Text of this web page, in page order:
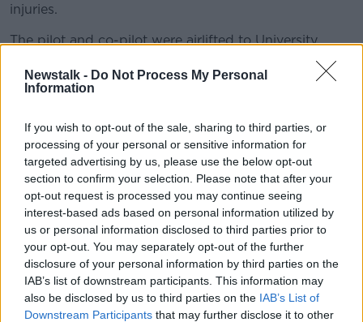
Newstalk - Do Not Process My Personal
Information
If you wish to opt-out of the sale, sharing to third parties, or
processing of your personal or sensitive information for
targeted advertising by us, please use the below opt-out
section to confirm your selection. Please note that after your
opt-out request is processed you may continue seeing
interest-based ads based on personal information utilized by
us or personal information disclosed to third parties prior to
your opt-out. You may separately opt-out of the further
disclosure of your personal information by third parties on the
IAB’s list of downstream participants. This information may
also be disclosed by us to third parties on the IAB’s List of
Downstream Participants that may further disclose it to other
Learn more
injuries.
The pilot and co-pilot were airlifted to University
Hospital Waterford by the Rescue Helicopter 117,
while the other two people in the plane were
transferred to the hospital by ambulance.
The Air Accident Investigation Unit (AAIU) and the
Irish Aviation Authority (IAA) have been notified.
The scene has been preserved and an investigation
into the circumstances of the crash is underway.
SHARE THIS ARTICLE
READ MORE ABOUT
CARNSORE POINT EMERGENCY SERVICES